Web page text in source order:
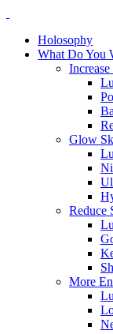
Holosophy
What Do You
Glow
Reduce
More